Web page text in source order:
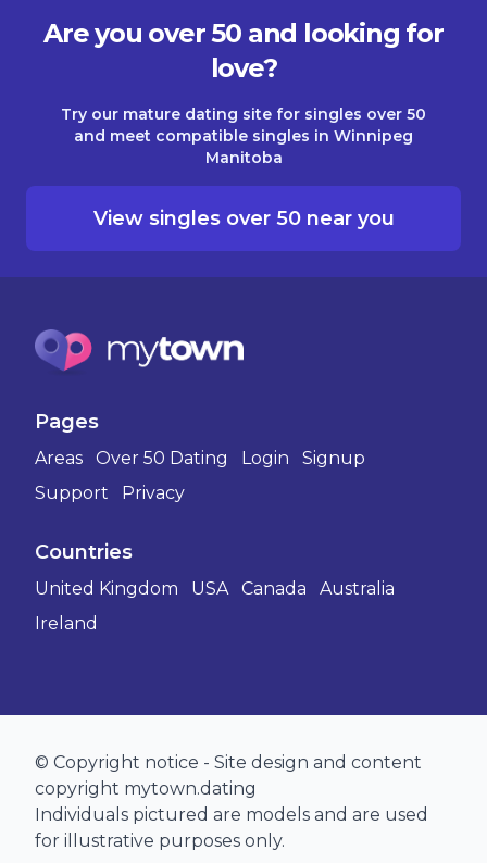
Are you over 50 and looking for
love?
Try our mature dating site for singles over 50
and meet compatible singles in Winnipeg
Manitoba
View singles over 50 near you
Pages
Areas Over 50 Dating Login
Signup
Support
Privacy
Countries
United Kingdom USA Canada
Australia
Ireland
© Copyright notice - Site design and content
copyright mytown.dating
Individuals pictured are models and are used
for illustrative purposes only.